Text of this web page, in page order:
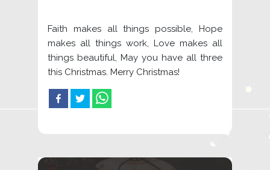
Faith makes all things possible, Hope
makes all things work, Love makes all
things beautiful, May you have all three
this Christmas. Merry Christmas!